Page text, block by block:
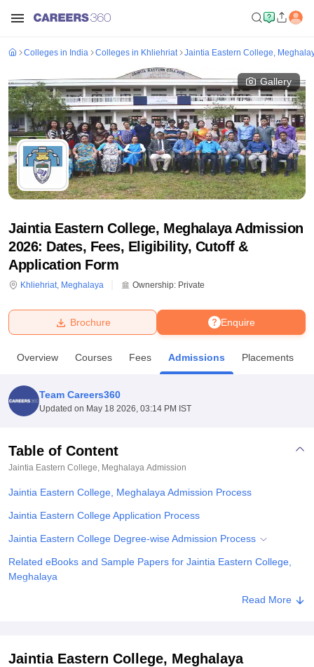
Bhopal
UPES DehradunAmity University Noida
Agricultural University, Anand
College Of Nursing, MumbaiICT Mumbai
Centre, Kolkata Guru Nanak Institute Of Hotel Management, Kolkata
SciencesCompetition PharmacyAnimation and Design
ReviewsAmrita Vishwa Vidyapeetham ReviewsIBS Hyderabad
Colleges in India Colleges in Khliehriat Jaintia Eastern College,
Gallery
Jaintia Eastern College, Meghalaya Admission
2026: Dates, Fees, Eligibility, Cutoff &
Application Form
Khliehriat, Meghalaya Ownership: Private
Enquire
Brochure
Overview Courses Fees Admissions Placements
Team Careers360
Updated on May 18 2026, 03:14 PM IST
Table of Content
Jaintia Eastern College, Meghalaya Admission
Jaintia Eastern College, Meghalaya Admission Process
Jaintia Eastern College Application Process
Jaintia Eastern College Degree-wise Admission Process
Related eBooks and Sample Papers for Jaintia Eastern College,
Meghalaya
Read More
Jaintia Eastern College, Meghalaya